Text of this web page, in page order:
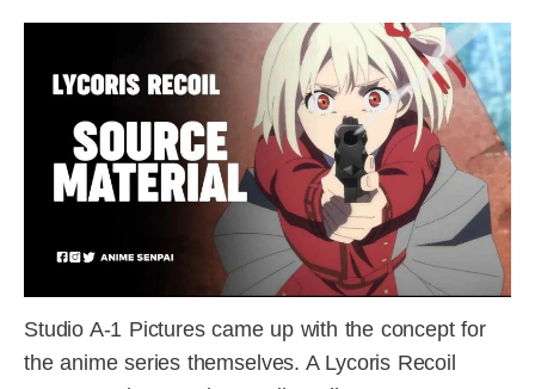
Studio A-1 Pictures came up with the concept for
the anime series themselves. A Lycoris Recoil